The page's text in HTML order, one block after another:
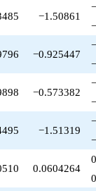
−1.50861
−0.925447
−0.573382
−1.51319
0.0604264